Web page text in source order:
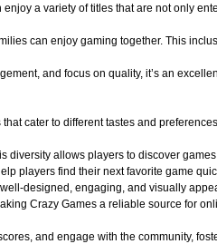
a variety of titles that are not only
can enjoy gaming together. This
and focus on quality, it’s an
cater to different tastes and
diversity allows players to discover
players find their next favorite game
designed, engaging, and visually
Crazy Games a reliable source for
and engage with the community,